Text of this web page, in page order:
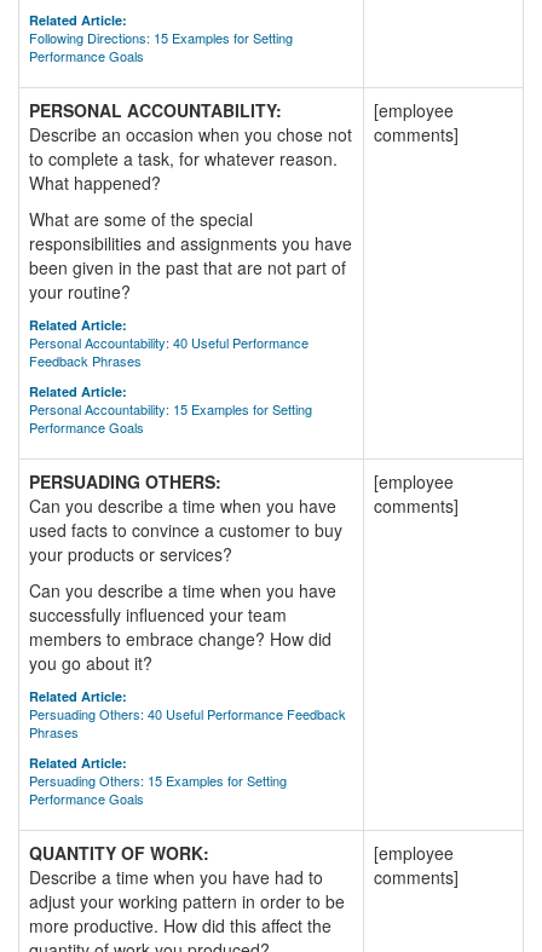
Related Article:
Following Directions: 15 Examples for Setting
Performance Goals
PERSONAL ACCOUNTABILITY:
Describe an occasion when you chose not
to complete a task, for whatever reason.
What happened?
What are some of the special
responsibilities and assignments you have
been given in the past that are not part of
your routine?
Related Article:
Personal Accountability: 40 Useful Performance
Feedback Phrases
Related Article:
Personal Accountability: 15 Examples for Setting
Performance Goals
[employee
comments]
PERSUADING OTHERS:
Can you describe a time when you have
used facts to convince a customer to buy
your products or services?
Can you describe a time when you have
successfully influenced your team
members to embrace change? How did
you go about it?
Related Article:
Persuading Others: 40 Useful Performance Feedback
Phrases
Related Article:
Persuading Others: 15 Examples for Setting
Performance Goals
[employee
comments]
QUANTITY OF WORK:
Describe a time when you have had to
adjust your working pattern in order to be
more productive. How did this affect the
[employee
comments]